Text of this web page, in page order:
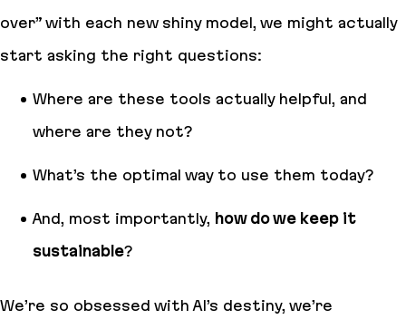
over” with each new shiny model, we might actually
start asking the right questions:
Where are these tools actually helpful, and
where are they not?
What’s the optimal way to use them today?
And, most importantly, how do we keep it
sustainable?
We’re so obsessed with AI’s destiny, we’re